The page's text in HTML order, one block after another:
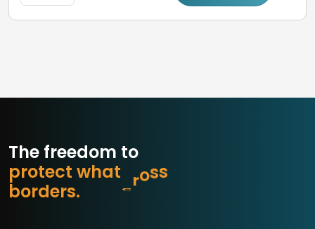
The freedom to
ders.
protect what matt